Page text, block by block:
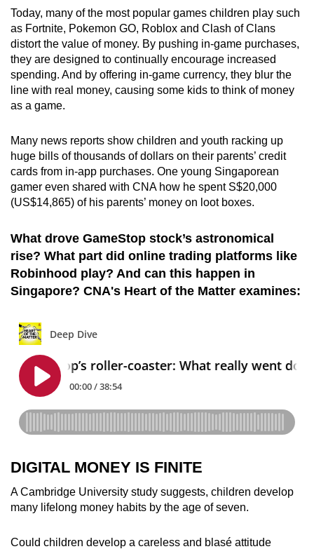
Today, many of the most popular games children play such
as Fortnite, Pokemon GO, Roblox and Clash of Clans
distort the value of money. By pushing in-game purchases,
they are designed to continually encourage increased
spending. And by offering in-game currency, they blur the
line with real money, causing some kids to think of money
as a game.
Many news reports show children and youth racking up
huge bills of thousands of dollars on their parents’ credit
cards from in-app purchases. One young Singaporean
gamer even shared with CNA how he spent S$20,000
(US$14,865) of his parents’ money on loot boxes.
What drove GameStop stock’s astronomical
rise? What part did online trading platforms like
Robinhood play? And can this happen in
Singapore? CNA's Heart of the Matter examines:
DIGITAL MONEY IS FINITE
A Cambridge University study suggests, children develop
many lifelong money habits by the age of seven.
Could children develop a careless and blasé attitude